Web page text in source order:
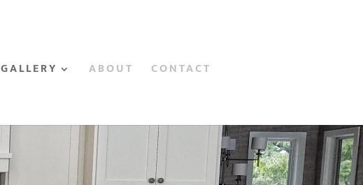
GALLERY ABOUT CONTACT